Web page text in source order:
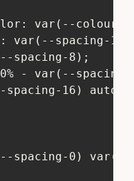
var(--colour-
var(--spacing-1);
spacing-8);
- var(--
16) auto;
spacing-0)